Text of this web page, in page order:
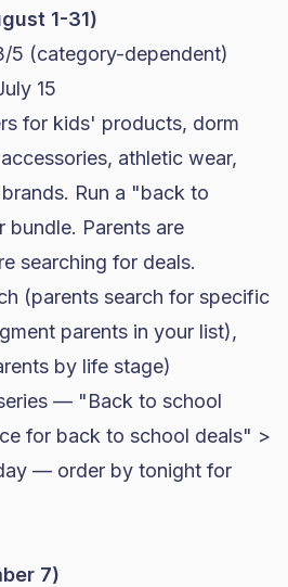
1-31)
5 (category-dependent)
15
for kids' products, dorm
athletic wear,
Run a "back to
Parents are
searching for deals.
(parents search for specific
parents in your list),
by life stage)
— "Back to school
for back to school deals" >
— order by tonight for
7)